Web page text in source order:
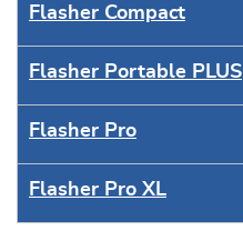
Flasher Compact
Flasher Portable PLUS
Flasher Pro
Flasher Pro XL